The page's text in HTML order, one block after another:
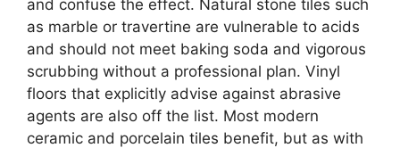
and confuse the effect. Natural stone tiles such
as marble or travertine are vulnerable to acids
and should not meet baking soda and vigorous
scrubbing without a professional plan. Vinyl
floors that explicitly advise against abrasive
agents are also off the list. Most modern
ceramic and porcelain tiles benefit, but as with